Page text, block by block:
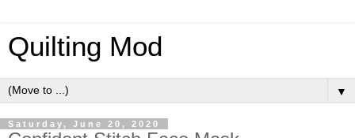
Quilting Mod
▼
Saturday, June 20, 2020